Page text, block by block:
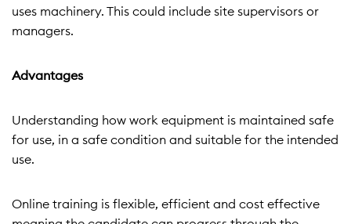
uses machinery. This could include site supervisors or
managers.
Advantages
Understanding how work equipment is maintained safe
for use, in a safe condition and suitable for the intended
use.
Online training is flexible, efficient and cost effective